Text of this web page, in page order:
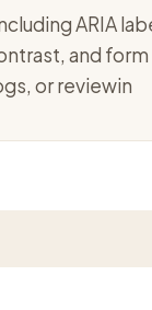
ARIA
and
or reviewin